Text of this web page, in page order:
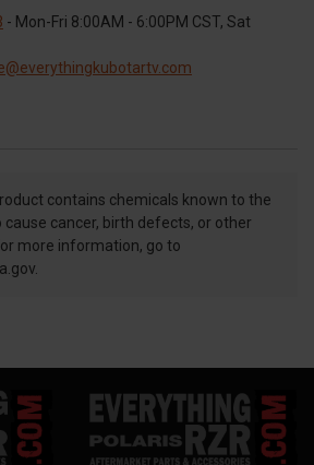
- Mon-Fri 8:00AM - 6:00PM CST, Sat
contains chemicals known to the
cancer, birth defects, or other
more information, go to